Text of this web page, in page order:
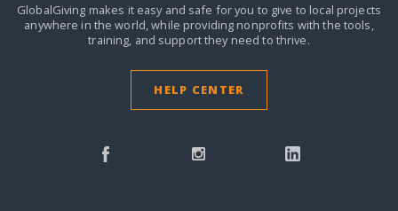
GlobalGiving makes it easy and safe for you to give to local projects
anywhere in the world,while providing nonprofits with the tools,
training, and support they need to thrive.
HELP CENTER